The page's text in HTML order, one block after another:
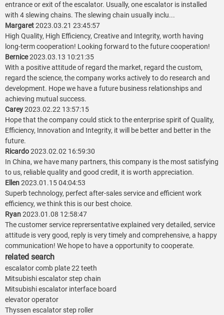
entrance or exit of the escalator. Usually, one escalator is installed
with 4 slewing chains. The slewing chain usually inclu...
Margaret2023.03.21 23:45:57
High Quality, High Efficiency, Creative and Integrity, worth having
long-term cooperation! Looking forward to the future cooperation!
Bernice2023.03.13 10:21:35
With a positive attitude of regard the market, regard the custom,
regard the science, the company works actively to do research and
development. Hope we have a future business relationships and
achieving mutual success.
Carey2023.02.22 13:57:15
Hope that the company could stick to the enterprise spirit of Quality,
Efficiency, Innovation and Integrity, it will be better and better in the
future.
Ricardo2023.02.02 16:59:30
In China, we have many partners, this company is the most satisfying
to us, reliable quality and good credit, it is worth appreciation.
Ellen2023.01.15 04:04:53
Superb technology, perfect after-sales service and efficient work
efficiency, we think this is our best choice.
Ryan2023.01.08 12:58:47
The customer service reprersentative explained very detailed, service
attitude is very good, reply is very timely and comprehensive, a happy
communication! We hope to have a opportunity to cooperate.
related search
escalator comb plate 22 teeth
Mitsubishi escalator step chain
Mitsubishi escalator interface board
elevator operator
Thyssen escalator step roller